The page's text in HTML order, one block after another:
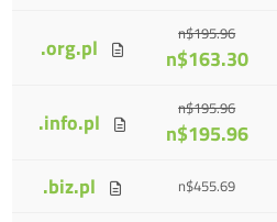
.org.pl n$195.96
n$163.30
.info.pl n$195.96
n$195.96
.biz.pl n$455.69